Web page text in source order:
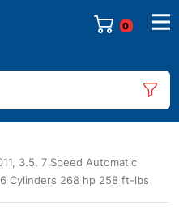
0
3.5, 7 Speed Automatic
Cylinders 268 hp 258 ft-lbs